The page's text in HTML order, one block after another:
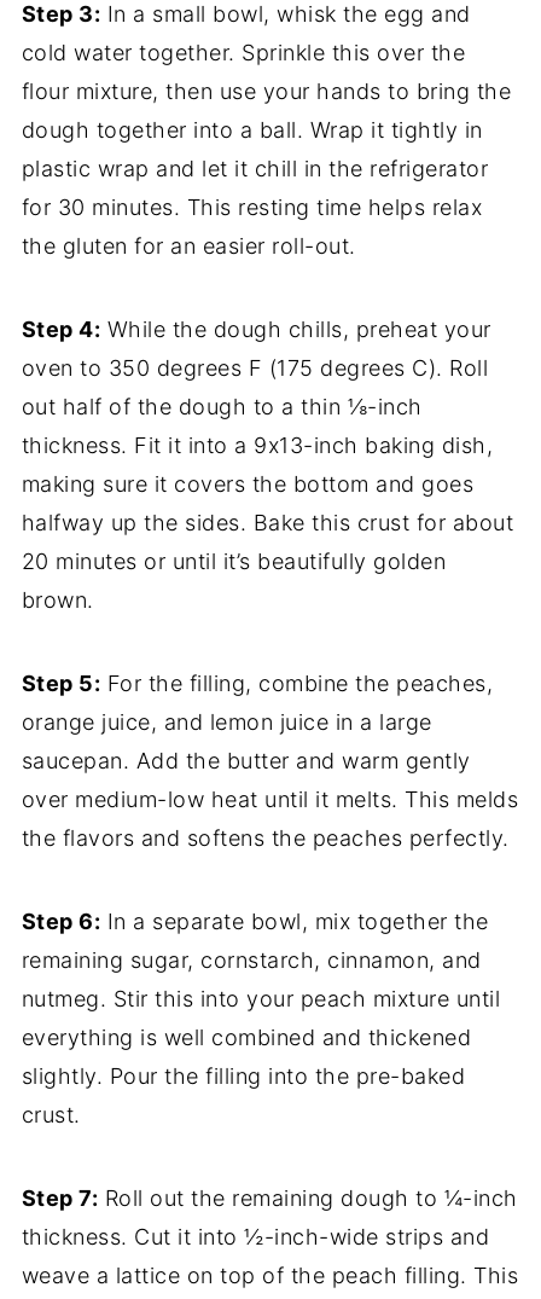
Step 3: In a small bowl, whisk the egg and
cold water together. Sprinkle this over the
flour mixture, then use your hands to bring the
dough together into a ball. Wrap it tightly in
plastic wrap and let it chill in the refrigerator
for 30 minutes. This resting time helps relax
the gluten for an easier roll-out.
Step 4: While the dough chills, preheat your
oven to 350 degrees F (175 degrees C). Roll
out half of the dough to a thin ⅛-inch
thickness. Fit it into a 9x13-inch baking dish,
making sure it covers the bottom and goes
halfway up the sides. Bake this crust for about
20 minutes or until it’s beautifully golden
brown.
Step 5: For the filling, combine the peaches,
orange juice, and lemon juice in a large
saucepan. Add the butter and warm gently
over medium-low heat until it melts. This melds
the flavors and softens the peaches perfectly.
Step 6: In a separate bowl, mix together the
remaining sugar, cornstarch, cinnamon, and
nutmeg. Stir this into your peach mixture until
everything is well combined and thickened
slightly. Pour the filling into the pre-baked
crust.
Step 7: Roll out the remaining dough to ¼-inch
thickness. Cut it into ½-inch-wide strips and
weave a lattice on top of the peach filling. This